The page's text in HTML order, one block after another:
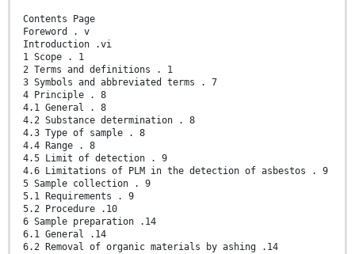
Contents Page
Foreword . v
Introduction .vi
1 Scope . 1
2 Terms and definitions . 1
3 Symbols and abbreviated terms . 7
4 Principle . 8
4.1 General . 8
4.2 Substance determination . 8
4.3 Type of sample . 8
4.4 Range . 8
4.5 Limit of detection . 9
4.6 Limitations of PLM in the detection of asbestos . 9
5 Sample collection . 9
5.1 Requirements . 9
5.2 Procedure .10
6 Sample preparation .14
6.1 General .14
6.2 Removal of organic materials by ashing .14